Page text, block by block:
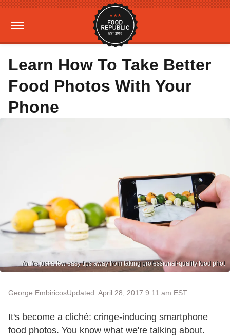
Learn How To Take Better
Food Photos With Your
Phone
You're just a few easy tips away from taking professional-quality food phot
George EmbiricosUpdated: April 28, 2017 9:11 am EST
It's become a cliché: cringe-inducing smartphone
food photos. You know what we're talking about.